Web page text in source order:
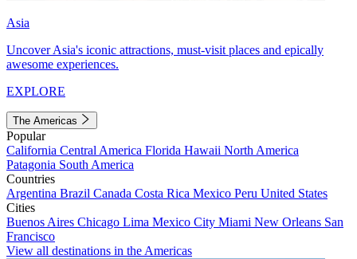
Asia
Uncover Asia's iconic attractions, must-visit places and epically
awesome experiences.
EXPLORE
The Americas
Popular
California Central America Florida Hawaii North America
Patagonia South America
Countries
Argentina Brazil Canada Costa Rica Mexico Peru United States
Cities
Buenos Aires Chicago Lima Mexico City Miami New Orleans San
Francisco
View all destinations in the Americas